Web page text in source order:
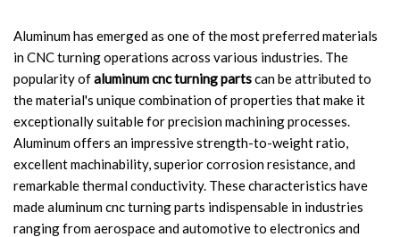
Sheet Metal Parts
Trailer Accessories
Stamping Parts
Industries
Solutions
News
Aluminum has emerged as one of the most preferred materials
in CNC turning operations across various industries. The
popularity ofaluminum cnc turning partscan be attributed to
the material's unique combination of properties that make it
exceptionally suitable for precision machining processes.
Aluminum offers an impressive strength-to-weight ratio,
excellent machinability, superior corrosion resistance, and
remarkable thermal conductivity. These characteristics have
made aluminum cnc turning parts indispensable in industries
ranging from aerospace and automotive to electronics and